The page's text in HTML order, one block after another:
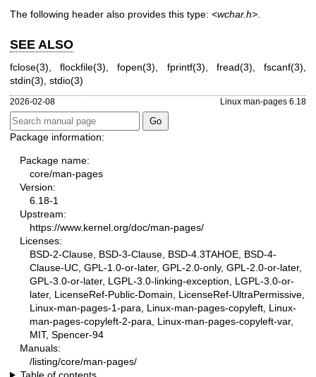
The following header also provides this type: <wchar.h>
SEE ALSO
fclose(3) ,flockfile(3) ,fopen(3) fprintf(3) fread(3) ,fscanf(3)
stdin(3) stdio(3)
2026-02-08 Linux man-pages 6.18
Package information:
Package name:
core/man-pages
Version:
6.18-1
Upstream:
https://www.kernel.org/doc/man-pages/
Licenses:
BSD-2-Clause, BSD-3-Clause, BSD-4.3TAHOE, BSD-4-
Clause-UC, GPL-1.0-or-later, GPL-2.0-only, GPL-2.0-or-later,
GPL-3.0-or-later, LGPL-3.0-linking-exception, LGPL-3.0-or-
later, LicenseRef-Public-Domain, LicenseRef-UltraPermissive,
Linux-man-pages-1-para, Linux-man-pages-copyleft, Linux-
man-pages-copyleft-2-para, Linux-man-pages-copyleft-var,
MIT, Spencer-94
Manuals:
/listing/core/man-pages/